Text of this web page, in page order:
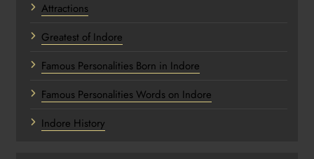
Attractions
Greatest of Indore
Famous Personalities Born in Indore
Famous Personalities Words on Indore
Indore History